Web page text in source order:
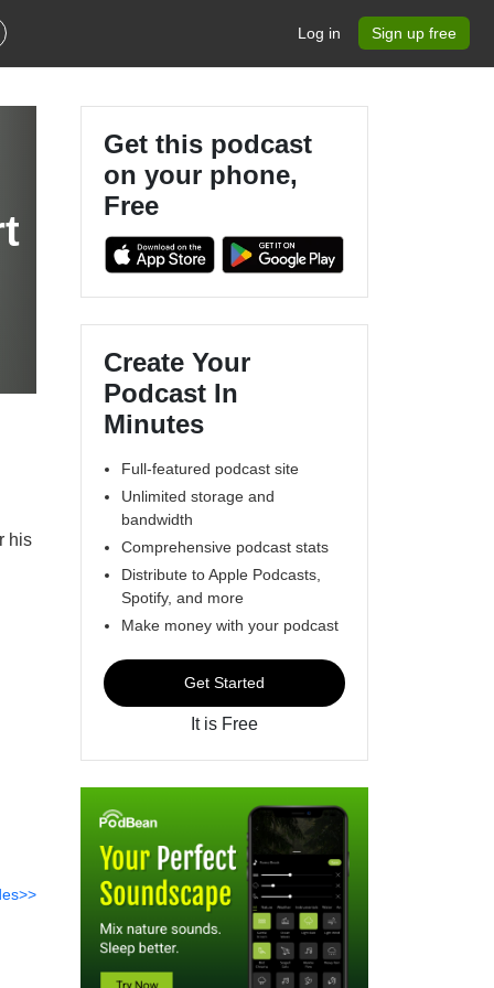
Log in Sign up free
his
Get this podcast
on your phone,
Free
Create Your
Podcast In
Minutes
Full-featured podcast site
Unlimited storage and
bandwidth
Comprehensive podcast stats
Distribute to Apple Podcasts,
Spotify, and more
Make money with your podcast
Get Started
It is Free